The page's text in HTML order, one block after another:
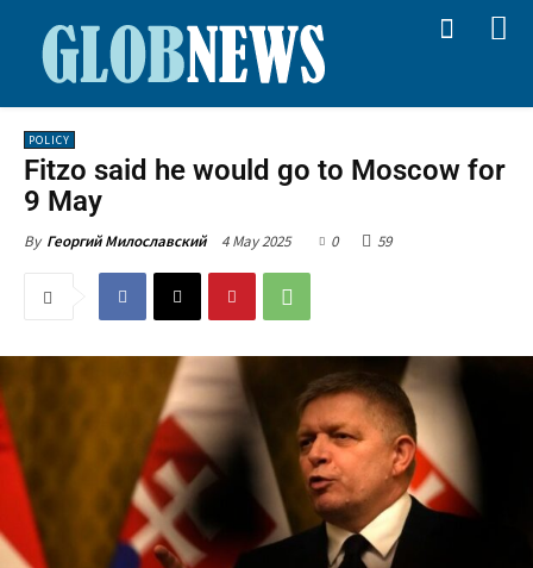
POLICY
Fitzo said he would go to Moscow for
9 May
By Георгий Милославский 4 May 2025 0 59